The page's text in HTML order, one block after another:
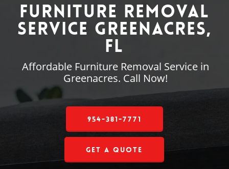
Furniture Removal
Service Greenacres,
FL
Affordable Furniture Removal Service in
Greenacres. Call Now!
954-381-7771
Get a Quote